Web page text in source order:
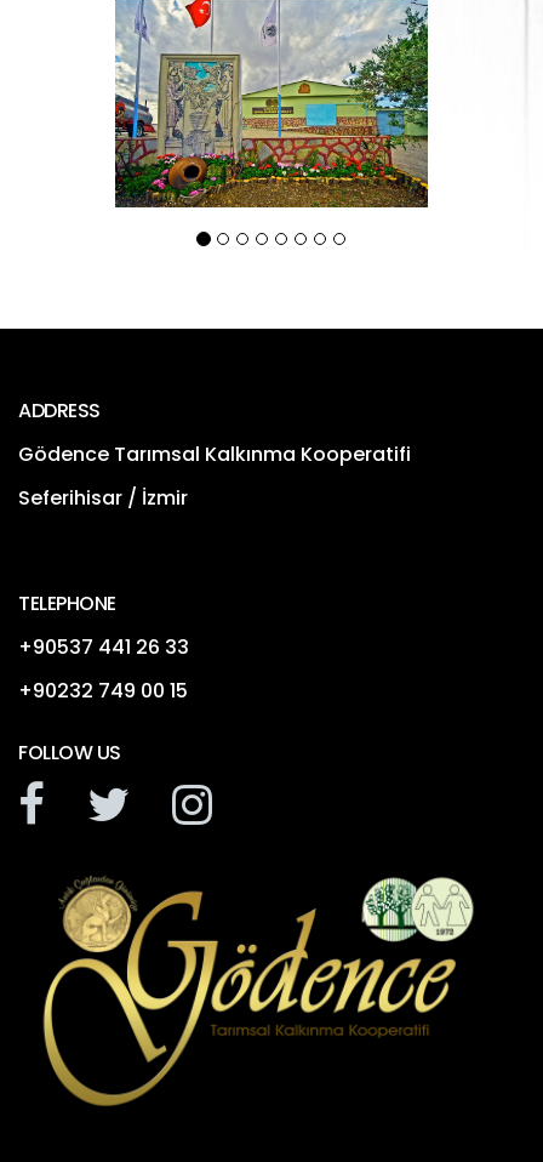
ADDRESS
Gödence Tarımsal Kalkınma Kooperatifi
Seferihisar / İzmir
TELEPHONE
+90537 441 26 33
+90232 749 00 15
FOLLOW US